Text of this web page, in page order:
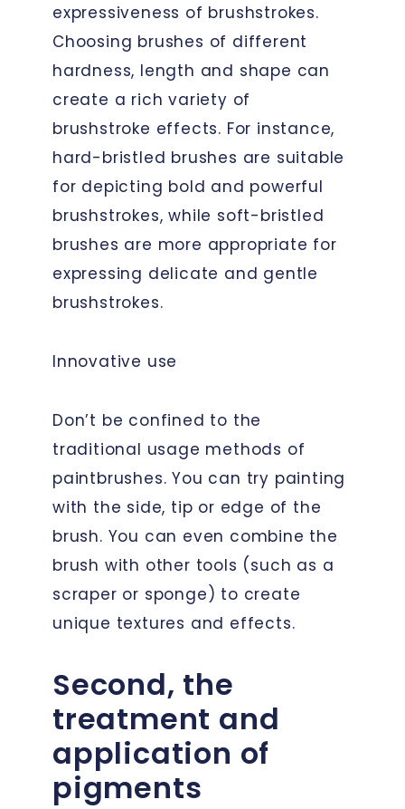
expressiveness of brushstrokes.
Choosing brushes of different
hardness, length and shape can
create a rich variety of
brushstroke effects. For instance,
hard-bristled brushes are suitable
for depicting bold and powerful
brushstrokes, while soft-bristled
brushes are more appropriate for
expressing delicate and gentle
brushstrokes.
Innovative use
Don’t be confined to the
traditional usage methods of
paintbrushes. You can try painting
with the side, tip or edge of the
brush. You can even combine the
brush with other tools (such as a
scraper or sponge) to create
unique textures and effects.
Second, the
treatment and
application of
pigments